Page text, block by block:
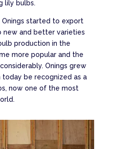
lily bulbs.
Onings started to export
new and better varieties
production in the
more popular and the
Onings grew
be recognized as a
now one of the most